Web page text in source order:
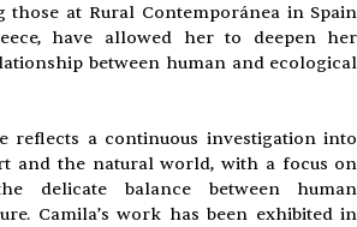
those at Rural Contemporánea in Spain
have allowed her to deepen her
between human and ecological
reflects a continuous investigation into
and the natural world, with a focus on
delicate balance between human
Camila’s work has been exhibited in